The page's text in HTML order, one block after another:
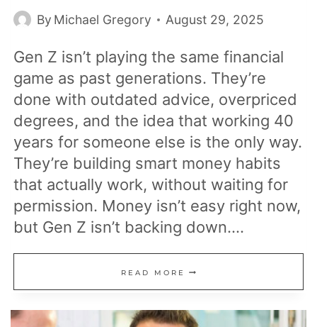
By Michael Gregory August 29, 2025
Gen Z isn’t playing the same financial
game as past generations. They’re
done with outdated advice, overpriced
degrees, and the idea that working 40
years for someone else is the only way.
They’re building smart money habits
that actually work, without waiting for
permission. Money isn’t easy right now,
but Gen Z isn’t backing down….
READ MORE 21
GEN
Z